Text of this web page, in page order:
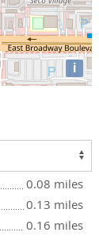
i
0.08 miles
0.13 miles
0.16 miles